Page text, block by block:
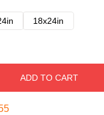
18x24in
ADD TO CART